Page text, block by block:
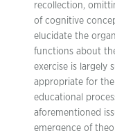
recollection,
of cognitive
elucidate the
functions about
exercise is largely
appropriate for
educational
aforementioned
emergence of